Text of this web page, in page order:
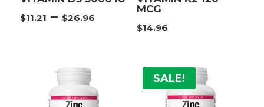
$11.21 – $26.96Price
range:
MCG
$14.96
SALE!